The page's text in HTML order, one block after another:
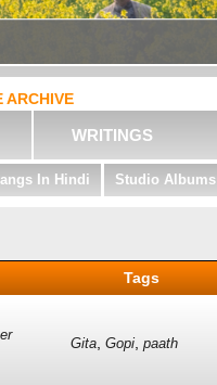
ARCHIVE
WRITINGS
In Hindi Studio Albums
Tags
Gita ,Gopi ,paath